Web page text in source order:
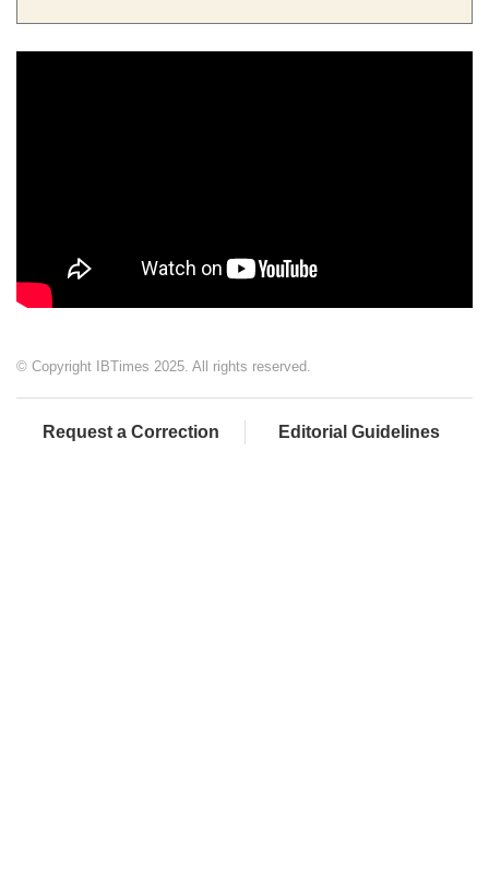
© Copyright IBTimes 2025. All rights reserved.
Request a Correction Editorial Guidelines